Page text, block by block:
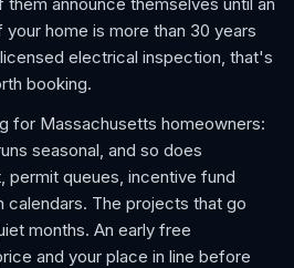
home is more than 30 years
electrical inspection, that's
booking.
for Massachusetts homeowners:
seasonal, and so does
permit queues, incentive fund
calendars. The projects that go
months. An early free
and your place in line before